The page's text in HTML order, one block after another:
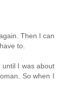
Then I can
to.
I was about
So when I